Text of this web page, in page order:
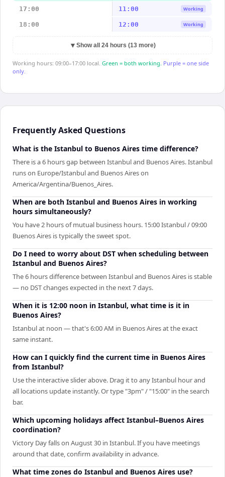
17:00 11:00 Working
18:00 12:00 Working
▼ Show all 24 hours (13 more)
Working hours: 09:00–17:00 local. Green = both working. Purple = one side
only.
Frequently Asked Questions
What is the Istanbul to Buenos Aires time difference?
There is a 6 hours gap between Istanbul and Buenos Aires. Istanbul
runs on Europe/Istanbul and Buenos Aires on
America/Argentina/Buenos_Aires.
When are both Istanbul and Buenos Aires in working
hours simultaneously?
You have 2 hours of mutual business hours. 15:00 Istanbul / 09:00
Buenos Aires is typically the sweet spot.
Do I need to worry about DST when scheduling between
Istanbul and Buenos Aires?
The 6 hours difference between Istanbul and Buenos Aires is stable
— no DST changes expected in the next 7 days.
When it is 12:00 noon in Istanbul, what time is it in
Buenos Aires?
Istanbul at noon — that's 6:00 AM in Buenos Aires at the exact
same instant.
How can I quickly find the current time in Buenos Aires
from Istanbul?
Use the interactive slider above. Drag it to any Istanbul hour and
all locations update instantly. Or type "3pm" / "15:00" in the search
bar.
Which upcoming holidays affect Istanbul–Buenos Aires
coordination?
Victory Day falls on August 30 in Istanbul. If you have meetings
around that date, confirm availability in advance.
What time zones do Istanbul and Buenos Aires use?